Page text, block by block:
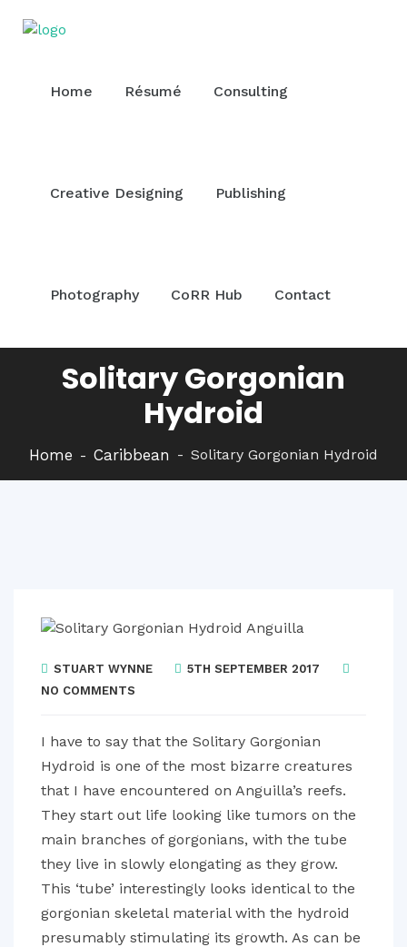
Home Résumé Consulting
Creative Designing Publishing
Photography CoRR Hub Contact
Solitary Gorgonian
Hydroid
Home Caribbean Solitary Gorgonian Hydroid
STUART WYNNE
5TH SEPTEMBER 2017
NO COMMENTS
I have to say that the Solitary Gorgonian
Hydroid is one of the most bizarre creatures
that I have encountered on Anguilla’s reefs.
They start out life looking like tumors on the
main branches of gorgonians, with the tube
they live in slowly elongating as they grow.
This ‘tube’ interestingly looks identical to the
gorgonian skeletal material with the hydroid
presumably stimulating its growth. As can be